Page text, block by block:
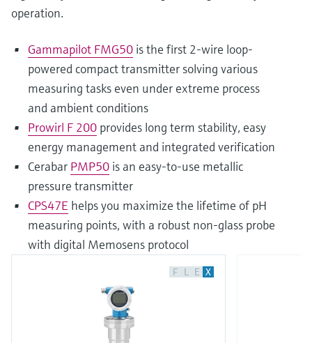
operation.
Gammapilot FMG50 is the first 2-wire loop-
powered compact transmitter solving various
measuring tasks even under extreme process
and ambient conditions
Prowirl F 200 provides long term stability, easy
energy management and integrated verification
Cerabar PMP50 is an easy-to-use metallic
pressure transmitter
CPS47E helps you maximize the lifetime of pH
measuring points, with a robust non-glass probe
with digital Memosens protocol
F L E X